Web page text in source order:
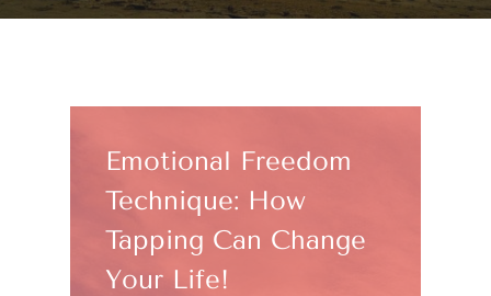
Emotional Freedom
Technique: How
Tapping Can Change
Your Life!